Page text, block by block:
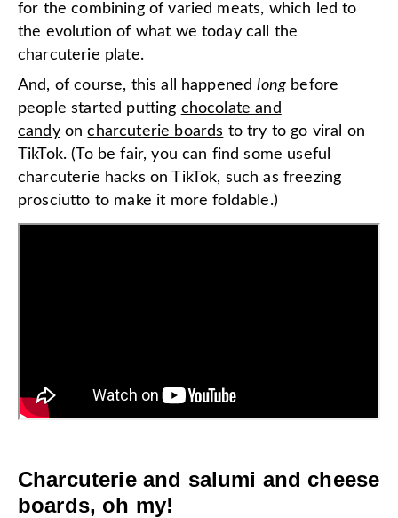
for the combining of varied meats, which led to
the evolution of what we today call the
charcuterie plate.
And, of course, this all happenedlong before
people started putting chocolate and
candyoncharcuterie boards to try to go viral on
TikTok. (To be fair, you can find some useful
charcuterie hacks on TikTok, such as freezing
prosciutto to make it more foldable.)
Charcuterie and salumi and cheese
boards, oh my!